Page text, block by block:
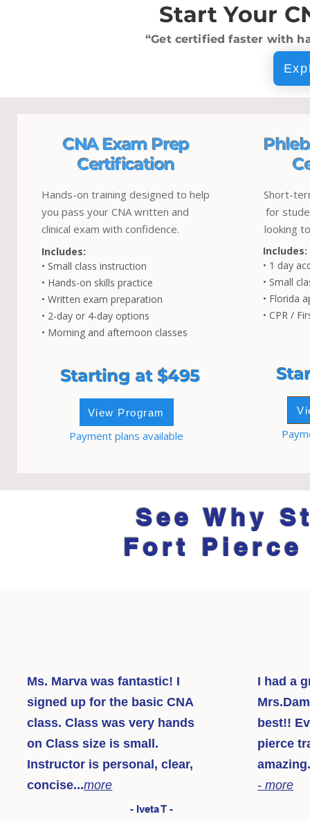
Start Your
“Get certified faster with
CNA Exam Prep
Certification
Hands-on training designed to help
you pass your CNA written and
clinical exam with confidence.
Includes:
• Small class instruction
• Hands-on skills practice
• Written exam preparation
• 2-day or 4-day options
• Morning and afternoon classes
Starting at $495
View Program
Payment plans available
Short-
for
looking
Includes:
• 1 day
• Small
• Florida
• CPR /
See Why
Fort
Ms. Marva was fantastic! I
signed up for the basic CNA
class. Class was very hands
on Class size is small.
Instructor is personal, clear,
concise...more
- Iveta T -
I had a
best!!
pierce
- more